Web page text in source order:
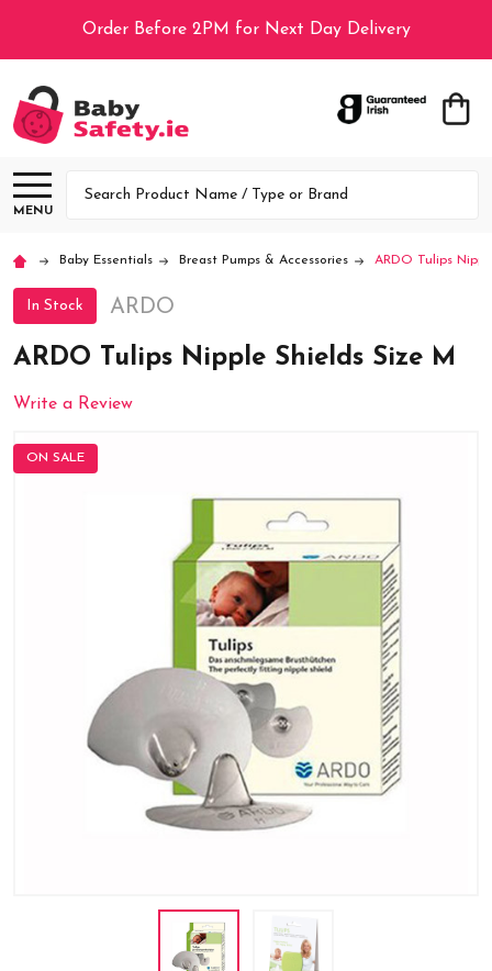
Order Before 2PM for Next Day Delivery
MENU
Baby Essentials Breast Pumps & Accessories ARDO Tulips
In Stock ARDO
ARDO Tulips Nipple Shields Size M
Write a Review
ON SALE